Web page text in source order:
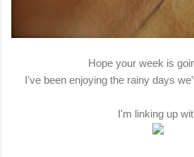
Hope your week is
I've been enjoying the rainy days
I'm linking up